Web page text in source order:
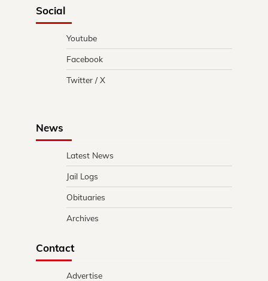
Social
Youtube
Facebook
Twitter / X
News
Latest News
Jail Logs
Obituaries
Archives
Contact
Advertise